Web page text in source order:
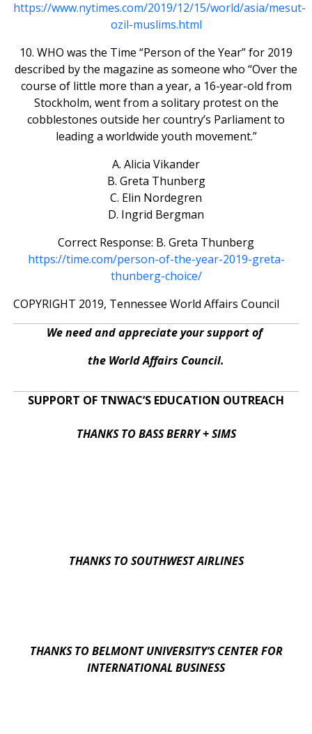
https://www.nytimes.com/2019/12/15/world/asia/mesut-
ozil-muslims.html
10. WHO was the Time “Person of the Year” for 2019
described by the magazine as someone who “Over the
course of little more than a year, a 16-year-old from
Stockholm, went from a solitary protest on the
cobblestones outside her country’s Parliament to
leading a worldwide youth movement.”
A. Alicia Vikander
B. Greta Thunberg
C. Elin Nordegren
D. Ingrid Bergman
Correct Response: B. Greta Thunberg
https://time.com/person-of-the-year-2019-greta-
thunberg-choice/
COPYRIGHT 2019, Tennessee World Affairs Council
We need and appreciate your support of
the World Affairs Council.
SUPPORT OF TNWAC’S EDUCATION OUTREACH
THANKS TO BASS BERRY + SIMS
THANKS TO SOUTHWEST AIRLINES
THANKS TO BELMONT UNIVERSITY’S CENTER FOR
INTERNATIONAL BUSINESS